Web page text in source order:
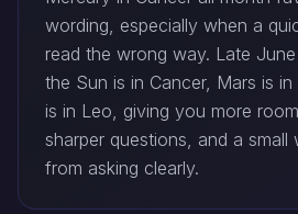
wording, especially when a
read the wrong way. Late
the Sun is in Cancer, Mars is in
is in Leo, giving you more
sharper questions, and a small
from asking clearly.